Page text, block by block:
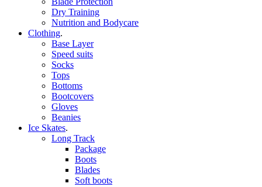
Dry Training
Nutrition and Bodycare
Clothing.
Base Layer
Speed suits
Socks
Tops
Bottoms
Bootcovers
Gloves
Beanies
Ice Skates.
Long Track
Package
Boots
Blades
Soft boots